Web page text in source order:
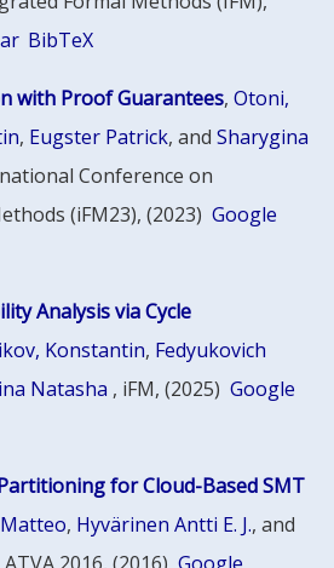
BibTeX
with Proof Guarantees,Otoni,
, Eugster Patrick, andSharygina
Conference on
(iFM23), (2023) Google
Analysis via Cycle
Konstantin, Fedyukovich
Natasha , iFM, (2025) Google
for Cloud-Based SMT
, Hyvärinen Antti E. J., and